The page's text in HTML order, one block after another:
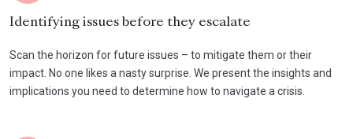
Identifying issues before they escalate
Scan the horizon for future issues – to mitigate them or their
impact. No one likes a nasty surprise. We present the insights and
implications you need to determine how to navigate a crisis.